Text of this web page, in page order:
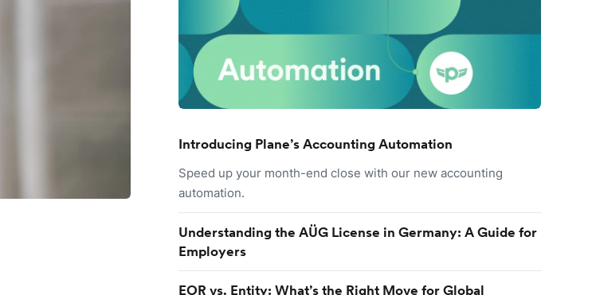
Introducing Plane’s Accounting Automation
Speed up your month-end close with our new accounting
automation.
Understanding the AÜG License in Germany: A Guide for
Employers
EOR vs. Entity: What’s the Right Move for Global